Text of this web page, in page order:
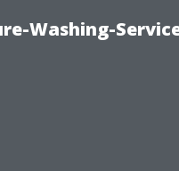
Washing-